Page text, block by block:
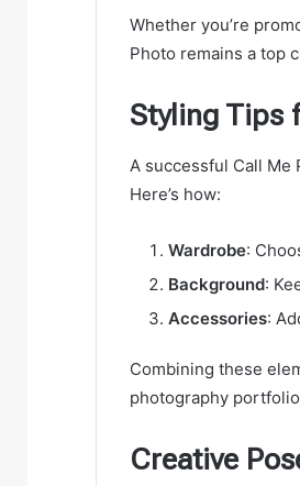
Whether you’re
Photo remains a top
Styling Tips
A successful Call
Here’s how:
Wardrobe:
Background:
Accessories:
Combining these
photography
Creative